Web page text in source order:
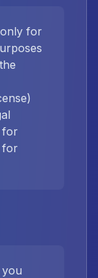
for
for
for